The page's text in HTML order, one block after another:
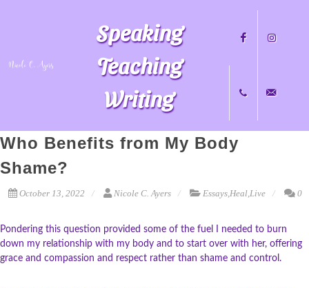
Speaking
Teaching
Writing
Facebook Instagram
+1
Who Benefits from My Body
Shame?
October 13, 2022 Nicole C. Ayers Essays,Heal,Live 0
Pondering this question provided some of the fuel I needed to burn
down my relationship with my body and to start over with her, offering
grace and compassion and respect rather than shame and control.